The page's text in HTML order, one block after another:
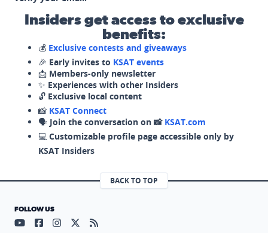
Insiders get access to exclusive
benefits:
💰 Exclusive contests and giveaways
🎉 Early invites to KSAT events
📩 Members-only newsletter
✨ Experiences with other Insiders
🔓 Exclusive local content
📸 KSAT Connect
🗣️ Join the conversation on 📸 KSAT.com
💻 Customizable profile page accessible only by
KSAT Insiders
BACK TO TOP
FOLLOW US
Visit our YouTube page (opens in a new tab)
Visit our Facebook page (opens in a new tab)
Visit our Instagram page (opens in a new tab)
Visit our X page (opens in a new tab)
Visit our RSS Feed page (opens in a